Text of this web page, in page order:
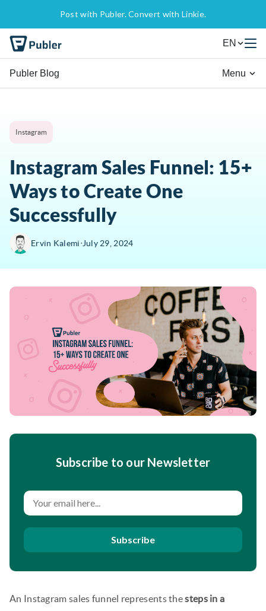
Post with Publer. Convert with Linkie.
EN
Publer Blog Menu
Instagram
Instagram Sales Funnel: 15+
Ways to Create One
Successfully
Ervin Kalemi∙July 29, 2024
Subscribe to our Newsletter
Subscribe
An Instagram sales funnel represents thesteps in a